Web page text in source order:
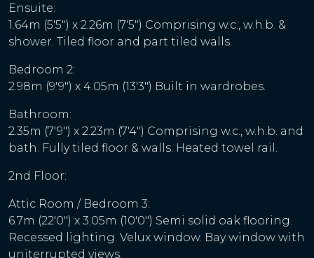
Ensuite:
1.64m (5'5") x 2.26m (7'5") Comprising w.c., w.h.b. &
shower. Tiled floor and part tiled walls.
Bedroom 2:
2.98m (9'9") x 4.05m (13'3") Built in wardrobes.
Bathroom:
2.35m (7'9") x 2.23m (7'4") Comprising w.c., w.h.b. and
bath. Fully tiled floor & walls. Heated towel rail.
2nd Floor:
Attic Room / Bedroom 3:
6.7m (22'0") x 3.05m (10'0") Semi solid oak flooring.
Recessed lighting. Velux window. Bay window with
uniterrupted views.